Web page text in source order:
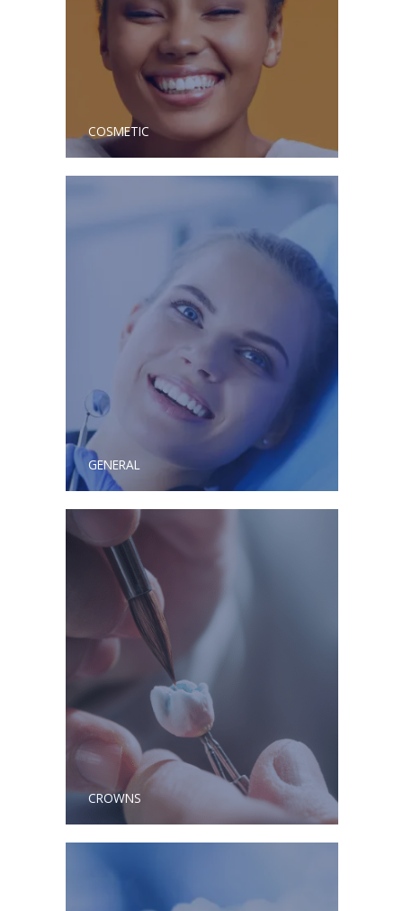
COSMETIC
GENERAL
CROWNS